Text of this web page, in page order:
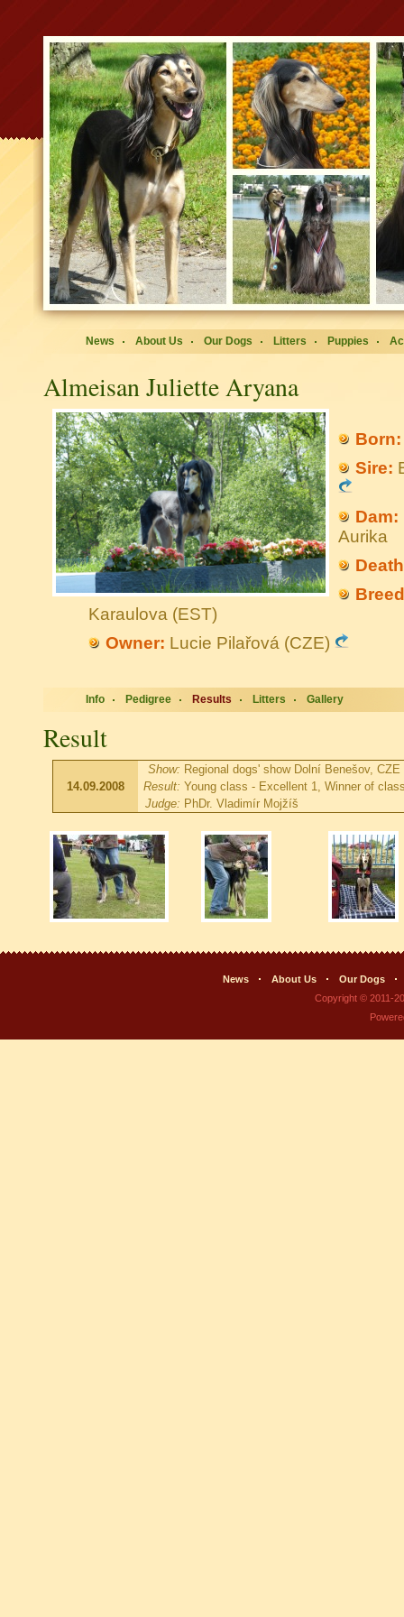
News About Us Our Dogs Litters Puppies
Almeisan Juliette Aryana
Born:
Sire:
Dam:
Aurika
Karaulova (EST)
Owner: Lucie Pilařová (CZE)
Info Pedigree Results Litters Gallery
Result
14.09.2008
Show: Regional dogs' show Dolní Benešov, CZE
Result: Young class - Excellent 1, Winner of
Judge: PhDr. Vladimír Mojžíš
News About Us
Our Dogs
Copyright © 2011-